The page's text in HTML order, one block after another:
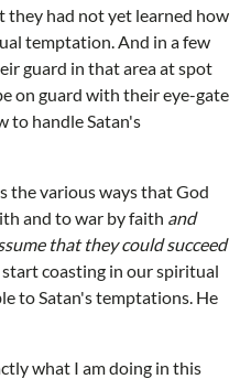
they had not yet learned how
temptation. And in a few
guard in that area at spot
on guard with their eye-gate
to handle Satan's
the various ways that God
and to war by faith and
that they could succeed
coasting in our spiritual
to Satan's temptations. He
what I am doing in this